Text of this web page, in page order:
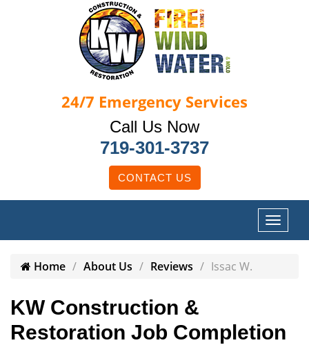
24/7 Emergency Services
Call Us Now
719-301-3737
CONTACT US
Home About Us Reviews Issac W.
KW Construction &
Restoration Job Completion